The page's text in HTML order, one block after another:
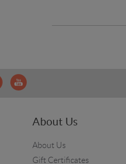
About Us
About Us
Gift Certificates